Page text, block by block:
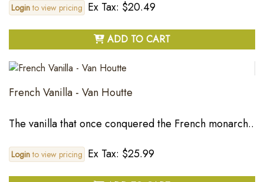
Loginto view pricing Ex Tax: $20.49
ADD TO CART
French Vanilla - Van Houtte
The vanilla that once conquered the French monarch..
Loginto view pricing Ex Tax: $25.99